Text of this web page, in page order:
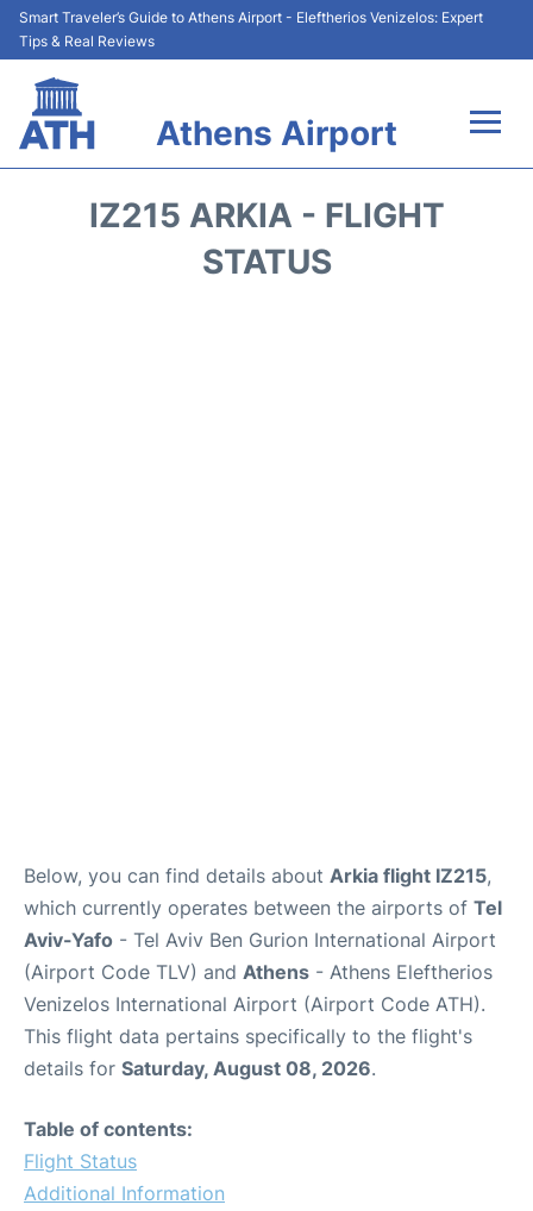
Smart Traveler’s Guide to Athens Airport - Eleftherios Venizelos: Expert
Tips & Real Reviews
Athens Airport
IZ215 ARKIA - FLIGHT
STATUS
Below, you can find details about Arkia flight IZ215,
which currently operates between the airports of Tel
Aviv-Yafo - Tel Aviv Ben Gurion International Airport
(Airport Code TLV) and Athens - Athens Eleftherios
Venizelos International Airport (Airport Code ATH).
This flight data pertains specifically to the flight's
details for Saturday, August 08, 2026.
Table of contents:
Flight Status
Additional Information